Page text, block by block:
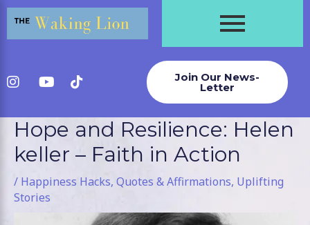
Skip
Join Our News-
Letter
Hope and Resilience: Helen
keller – Faith in Action
/ Happiness Hacks, Quotes & Affirmations, Uplifting
Stories
Post
navigation